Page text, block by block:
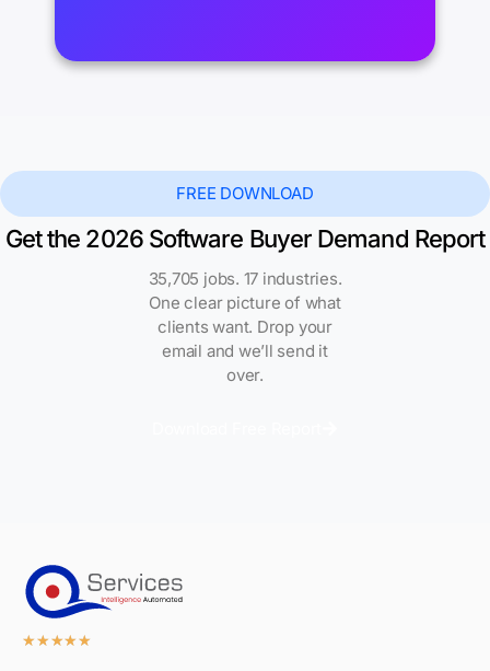
FREE DOWNLOAD
Get the 2026 Software Buyer Demand Report
35,705 jobs. 17 industries.
One clear picture of what
clients want. Drop your
email and we’ll send it
over.
★★★★★